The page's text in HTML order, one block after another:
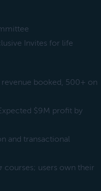
Invites for life
booked, 500+ on
$9M profit by
and transactional
courses; users own their